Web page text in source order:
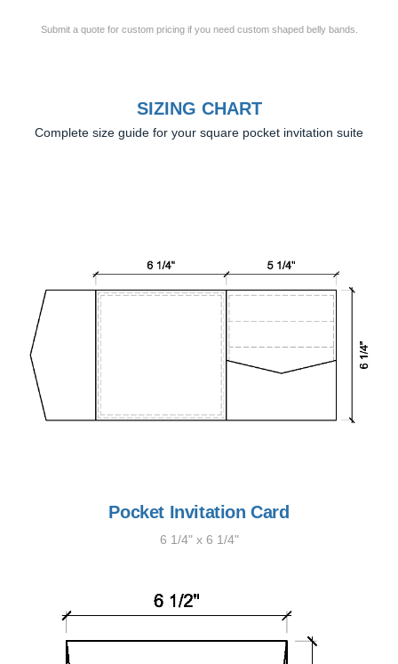
Submit a quote for custom pricing if you need custom shaped belly bands.
SIZING CHART
Complete size guide for your square pocket invitation suite
Pocket Invitation Card
6 1/4" x 6 1/4"